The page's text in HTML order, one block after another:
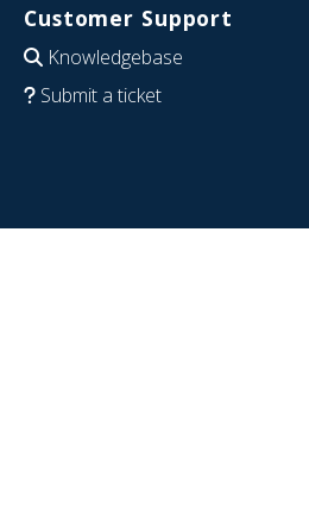
Customer Support
Knowledgebase
Submit a ticket